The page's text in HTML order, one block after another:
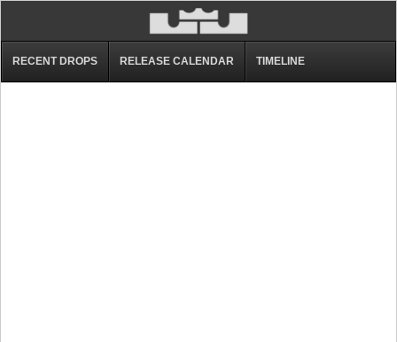
RECENT DROPS RELEASE CALENDAR TIMELINE